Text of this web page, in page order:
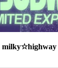
milky☆highway